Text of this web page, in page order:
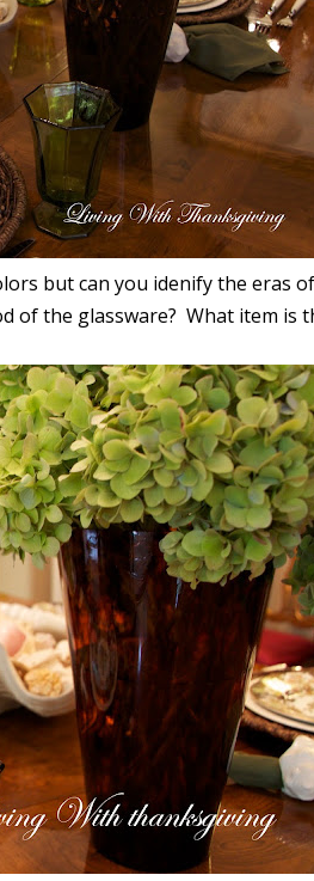
but can you idenify the eras of
of the glassware? What item is